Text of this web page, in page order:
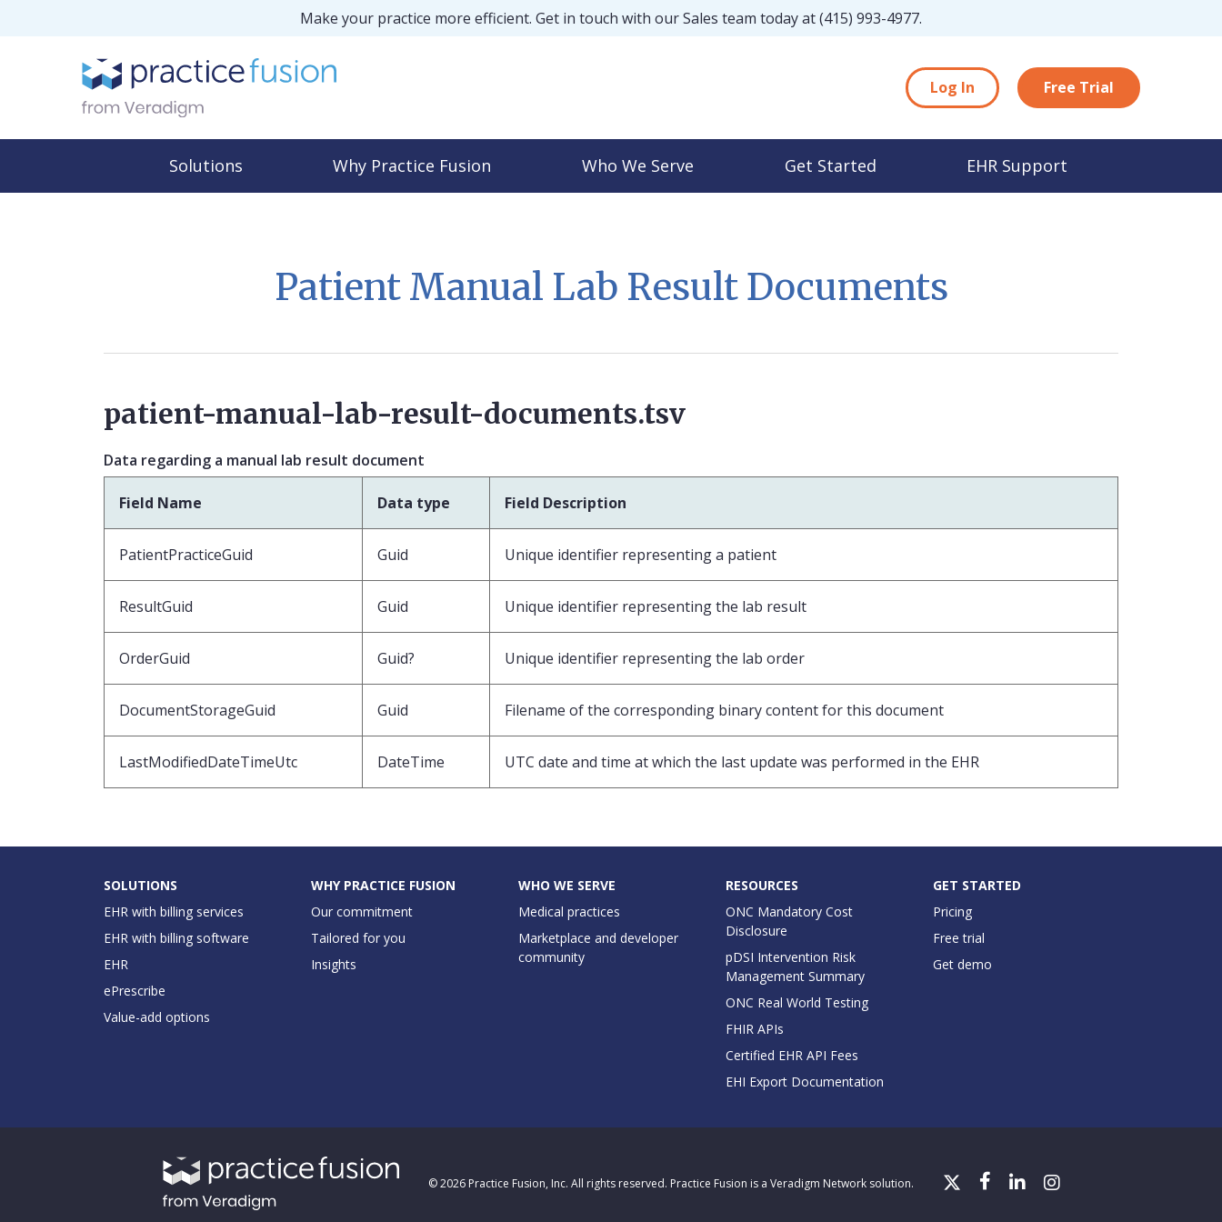
Make your practice more efficient. Get in touch with our Sales team today at(415) 993-4977.
Log In Free Trial
Solutions Why Practice Fusion Who We Serve Get Started EHR Support
Patient Manual Lab Result Documents
patient-manual-lab-result-documents.tsv
Data regarding a manual lab result document
Field Name Data type Field Description
PatientPracticeGuid Guid Unique identifier representing a patient
ResultGuid Guid Unique identifier representing the lab result
OrderGuid Guid? Unique identifier representing the lab order
DocumentStorageGuid Guid Filename of the corresponding binary content for this document
LastModifiedDateTimeUtc DateTime UTC date and time at which the last update was performed in the EHR
SOLUTIONS
EHR with billing services
EHR with billing software
EHR
ePrescribe
Value-add options
WHY PRACTICE FUSION
Our commitment
Tailored for you
Insights
WHO WE SERVE
Medical practices
Marketplace and developer
community
RESOURCES
ONC Mandatory Cost
Disclosure
pDSI Intervention Risk
Management Summary
ONC Real World Testing
FHIR APIs
Certified EHR API Fees
EHI Export Documentation
GET STARTED
Pricing
Free trial
Get demo
© 2026 Practice Fusion, Inc. All rights reserved. Practice Fusion is a Veradigm Network solution.